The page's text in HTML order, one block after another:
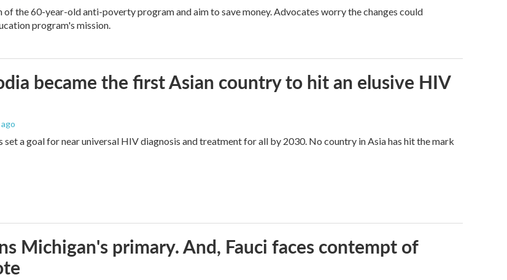
the 60-year-old anti-poverty program and aim to save money. Advocates worry the changes could
program's mission.
became the first Asian country to hit an elusive HIV
set a goal for near universal HIV diagnosis and treatment for all by 2030. No country in Asia has hit the mark
Michigan's primary. And, Fauci faces contempt of